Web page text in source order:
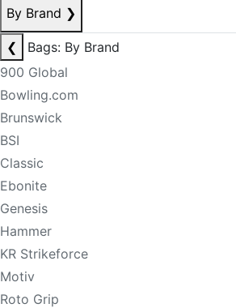
By Brand ❯
❮
Bags: By Brand
900 Global
Bowling.com
Brunswick
BSI
Classic
Ebonite
Genesis
Hammer
KR Strikeforce
Motiv
Roto Grip